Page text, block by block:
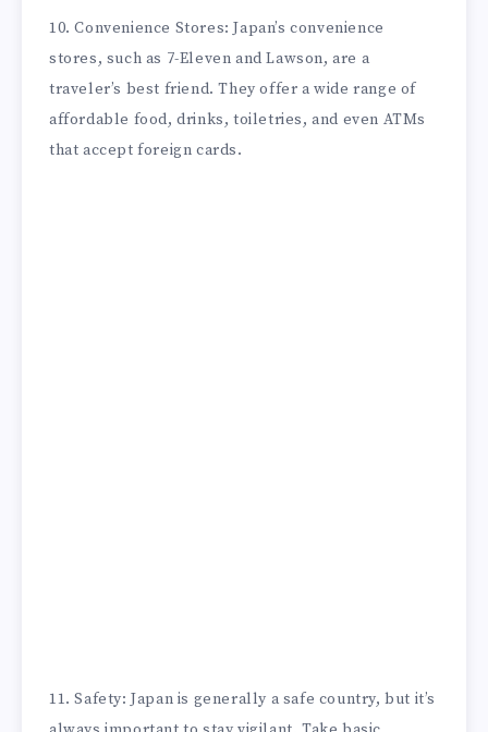
10. Convenience Stores: Japan’s convenience
stores, such as 7-Eleven and Lawson, are a
traveler’s best friend. They offer a wide range of
affordable food, drinks, toiletries, and even ATMs
that accept foreign cards.
11. Safety: Japan is generally a safe country, but it’s